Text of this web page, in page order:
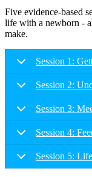
Five evidence-based
life with a newborn -
make.
Session 1:
Session 2:
Session 3:
Session 4:
Session 5: